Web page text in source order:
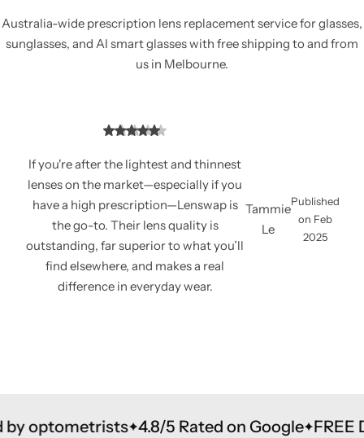
Australia-wide prescription lens replacement service for glasses,
sunglasses, and AI smart glasses with free shipping to and from
us in Melbourne.
If you're after the lightest and thinnest
lenses on the market—especially if you
have a high prescription—Lenswap is
the go-to. Their lens quality is
outstanding, far superior to what you’ll
find elsewhere, and makes a real
difference in everyday wear.
Tammie
Le
Published
on Feb
2025
4.8/5 Rated on Google FREE Delivery to &